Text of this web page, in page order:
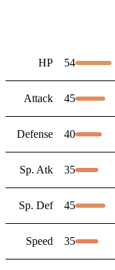
HP 54
Attack 45
Defense 40
Sp. Atk 35
Sp. Def 45
Speed 35